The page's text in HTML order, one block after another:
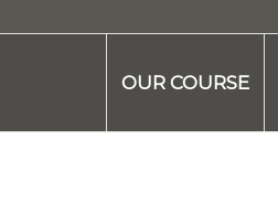
OUR COURSE